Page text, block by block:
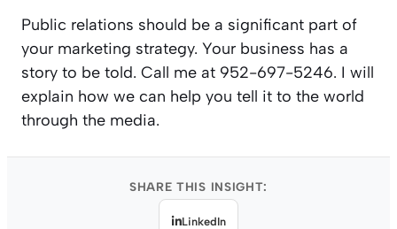
Public relations should be a significant part of
your marketing strategy. Your business has a
story to be told. Call me at 952-697-5246. I will
explain how we can help you tell it to the world
through the media.
SHARE THIS INSIGHT:
LinkedIn